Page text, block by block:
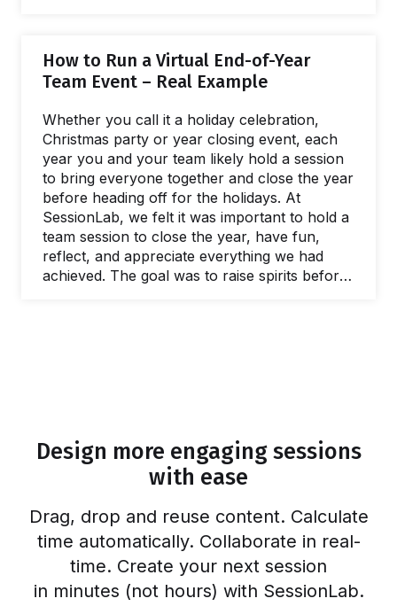
when we would see each other again. Sadly,
the global pandemic had other plans. The
world turned upside down, including the
How to Run a Virtual End-of-Year
Team Event – Real Example
Whether you call it a holiday celebration,
Christmas party or year closing event, each
year you and your team likely hold a session
to bring everyone together and close the year
before heading off for the holidays. At
SessionLab, we felt it was important to hold a
team session to close the year, have fun,
reflect, and appreciate everything we had
achieved. The goal was to raise spirits before
Design more engaging sessions
with ease
Drag, drop and reuse content. Calculate
time automatically. Collaborate in real-
time. Create your next session
in minutes (not hours) with SessionLab.